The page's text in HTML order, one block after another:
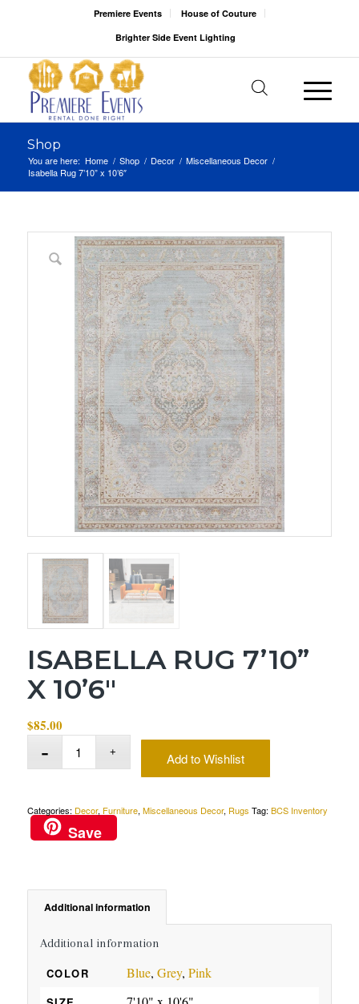
Premiere Events
House of Couture
Brighter Side Event Lighting
Shop
You are here: Home / Shop / Decor / Miscellaneous Decor /
Isabella Rug 7’10” x 10’6″
ISABELLA RUG 7’10”
X 10’6″
$85.00
Add to Wishlist
Categories: Decor, Furniture, Miscellaneous Decor, Rugs Tag: BCS Inventory
Save
Additional information
Additional information
COLOR Blue, Grey, Pink